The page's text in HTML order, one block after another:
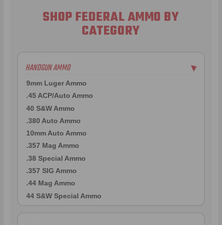
SHOP FEDERAL AMMO BY
CATEGORY
HANDGUN AMMO ▶
9mm Luger Ammo
.45 ACP/Auto Ammo
40 S&W Ammo
.380 Auto Ammo
10mm Auto Ammo
.357 Mag Ammo
.38 Special Ammo
.357 SIG Ammo
.44 Mag Ammo
44 S&W Special Ammo